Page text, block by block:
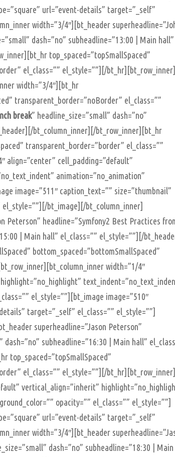
url=”event-details” target=”_self”
width=”3/4″][bt_header
dash=”no” subheadline=”13:00 | Main hall”
top_spaced=”topSmallSpaced”
el_class=”” el_style=””][/bt_hr][bt_row_inner]
width=”3/4″][bt_hr
transparent_border=”noBorder” el_class=””
break” headline_size=”small” dash=”no”
bt_column_inner][/bt_row_inner][bt_hr
transparent_border=”border” el_class=””
align=”center” cell_padding=”default”
animation=”no_animation”
image=”511″ caption_text=”” size=”thumbnail”
el_style=””][/bt_image][/bt_column_inner]
Peterson” headline=”Symfony2 Best Practices
| Main hall” el_class=”” el_style=””][/
bottom_spaced=”bottomSmallSpaced”
width=”1/4″
el_style=””][bt_image image=”510″
target=”_self” el_class=”” el_style=””]
superheadline=”Jason Peterson”
subheadline=”16:30 | Main hall”
top_spaced=”topSmallSpaced”
el_class=”” el_style=””][/bt_hr][bt_row_inner]
vertical_align=”inherit”
opacity=”” el_class=”” el_style=””]
url=”event-details” target=”_self”
width=”3/4″][bt_header
dash=”no” subheadline=”18:30 | Main